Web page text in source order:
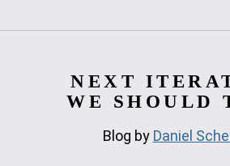
NEXT
WE SHOULD
Blog by Daniel